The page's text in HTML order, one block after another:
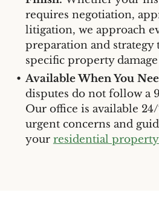
requires negotiation,
litigation, we approach
preparation and
specific property
Available When You
disputes do not follow a
Our office is available
urgent concerns and
your residential